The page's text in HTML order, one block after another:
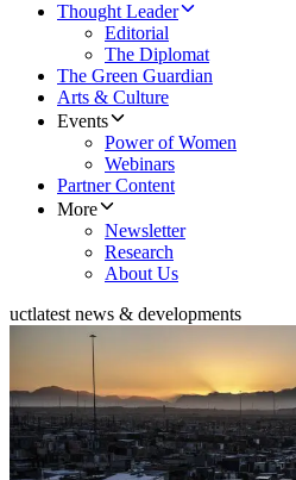
Thought Leader
Editorial
The Diplomat
The Green Guardian
Arts & Culture
Events
Power of Women
Webinars
Partner Content
More
Newsletter
Research
About Us
uctlatest news & developments